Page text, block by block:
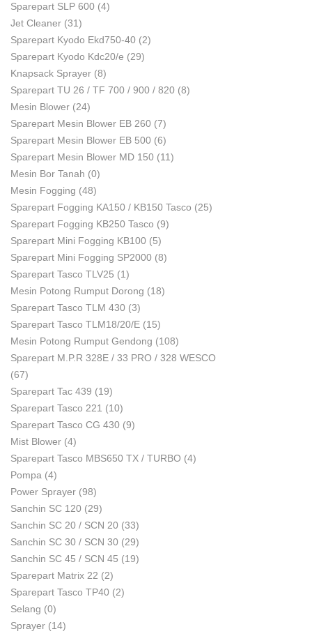
Sparepart SLP 600 (4)
Jet Cleaner (31)
Sparepart Kyodo Ekd750-40 (2)
Sparepart Kyodo Kdc20/e (29)
Knapsack Sprayer (8)
Sparepart TU 26 / TF 700 / 900 / 820 (8)
Mesin Blower (24)
Sparepart Mesin Blower EB 260 (7)
Sparepart Mesin Blower EB 500 (6)
Sparepart Mesin Blower MD 150 (11)
Mesin Bor Tanah (0)
Mesin Fogging (48)
Sparepart Fogging KA150 / KB150 Tasco (25)
Sparepart Fogging KB250 Tasco (9)
Sparepart Mini Fogging KB100 (5)
Sparepart Mini Fogging SP2000 (8)
Sparepart Tasco TLV25 (1)
Mesin Potong Rumput Dorong (18)
Sparepart Tasco TLM 430 (3)
Sparepart Tasco TLM18/20/E (15)
Mesin Potong Rumput Gendong (108)
Sparepart M.P.R 328E / 33 PRO / 328 WESCO
(67)
Sparepart Tac 439 (19)
Sparepart Tasco 221 (10)
Sparepart Tasco CG 430 (9)
Mist Blower (4)
Sparepart Tasco MBS650 TX / TURBO (4)
Pompa (4)
Power Sprayer (98)
Sanchin SC 120 (29)
Sanchin SC 20 / SCN 20 (33)
Sanchin SC 30 / SCN 30 (29)
Sanchin SC 45 / SCN 45 (19)
Sparepart Matrix 22 (2)
Sparepart Tasco TP40 (2)
Selang (0)
Sprayer (14)